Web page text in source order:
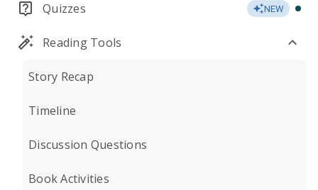
Quizzes NEW
Reading Tools
Story Recap
Timeline
Discussion Questions
Book Activities